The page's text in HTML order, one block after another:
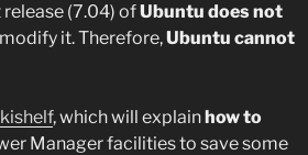
(7.04) ofUbuntu does not
it. Therefore,Ubuntu cannot
, which will explainhow to
Manager facilities to save some